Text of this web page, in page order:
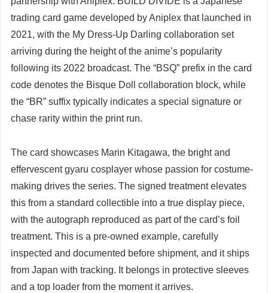
trading card game developed by Aniplex that launched in
2021, with the My Dress-Up Darling collaboration set
arriving during the height of the anime’s popularity
following its 2022 broadcast. The “BSQ” prefix in the card
code denotes the Bisque Doll collaboration block, while
the “BR” suffix typically indicates a special signature or
chase rarity within the print run.
The card showcases Marin Kitagawa, the bright and
effervescent gyaru cosplayer whose passion for costume-
making drives the series. The signed treatment elevates
this from a standard collectible into a true display piece,
with the autograph reproduced as part of the card’s foil
treatment. This is a pre-owned example, carefully
inspected and documented before shipment, and it ships
from Japan with tracking. It belongs in protective sleeves
and a top loader from the moment it arrives.